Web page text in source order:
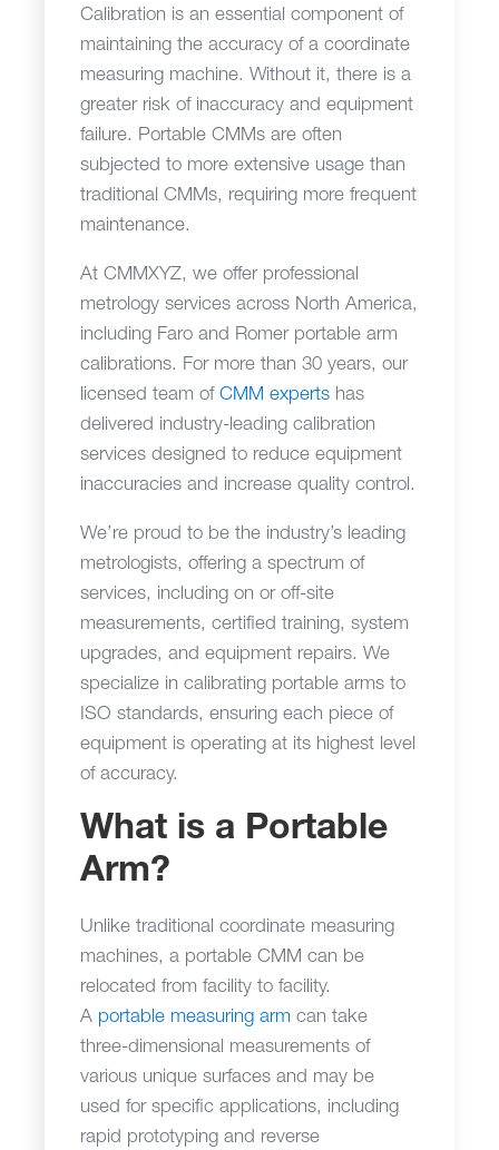
Calibration is an essential component of
maintaining the accuracy of a coordinate
measuring machine. Without it, there is a
greater risk of inaccuracy and equipment
failure. Portable CMMs are often
subjected to more extensive usage than
traditional CMMs, requiring more frequent
maintenance.
At CMMXYZ, we offer professional
metrology services across North America,
including Faro and Romer portable arm
calibrations. For more than 30 years, our
licensed team ofCMM experts has
delivered industry-leading calibration
services designed to reduce equipment
inaccuracies and increase quality control.
We’re proud to be the industry’s leading
metrologists, offering a spectrum of
services, including on or off-site
measurements, certified training, system
upgrades, and equipment repairs. We
specialize in calibrating portable arms to
ISO standards, ensuring each piece of
equipment is operating at its highest level
of accuracy.
What is a Portable
Arm?
Unlike traditional coordinate measuring
machines, a portable CMM can be
relocated from facility to facility.
A portable measuring arm can take
three-dimensional measurements of
various unique surfaces and may be
used for specific applications, including
rapid prototyping and reverse